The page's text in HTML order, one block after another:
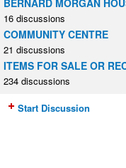
16 discussions
COMMUNITY CENTRE
21 discussions
ITEMS FOR SALE OR
234 discussions
Start Discussion